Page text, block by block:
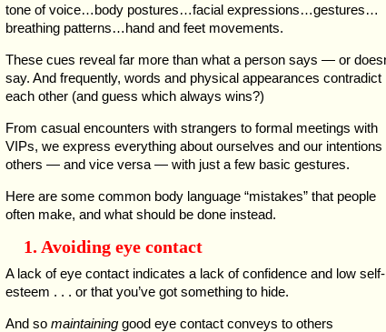
tone of voice…body postures…facial expressions…gestures…
breathing patterns…hand and feet movements.
These cues reveal far more than what a person says — or
say. And frequently, words and physical appearances contradict
each other (and guess which always wins?)
From casual encounters with strangers to formal meetings with
VIPs, we express everything about ourselves and our intentions
others — and vice versa — with just a few basic gestures.
Here are some common body language “mistakes” that people
often make, and what should be done instead.
1. Avoiding eye contact
A lack of eye contact indicates a lack of confidence and low self-
esteem . . . or that you’ve got something to hide.
And so maintaining good eye contact conveys to others